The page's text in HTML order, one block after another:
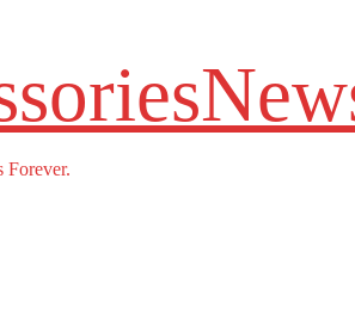
Forever.